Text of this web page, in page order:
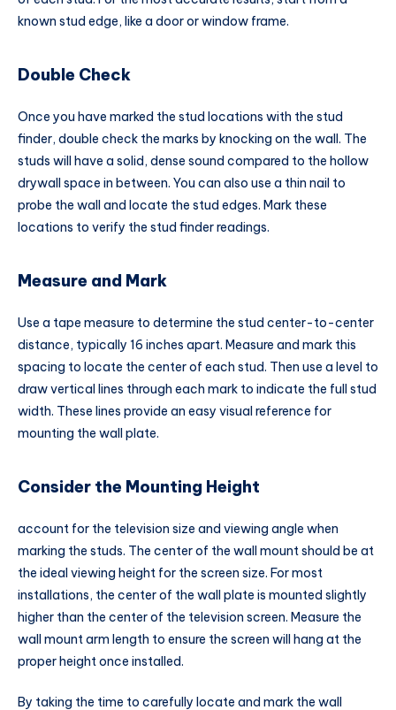
known stud edge, like a door or window frame.
Double Check
Once you have marked the stud locations with the stud
finder, double check the marks by knocking on the wall. The
studs will have a solid, dense sound compared to the hollow
drywall space in between. You can also use a thin nail to
probe the wall and locate the stud edges. Mark these
locations to verify the stud finder readings.
Measure and Mark
Use a tape measure to determine the stud center-to-center
distance, typically 16 inches apart. Measure and mark this
spacing to locate the center of each stud. Then use a level to
draw vertical lines through each mark to indicate the full stud
width. These lines provide an easy visual reference for
mounting the wall plate.
Consider the Mounting Height
account for the television size and viewing angle when
marking the studs. The center of the wall mount should be at
the ideal viewing height for the screen size. For most
installations, the center of the wall plate is mounted slightly
higher than the center of the television screen. Measure the
wall mount arm length to ensure the screen will hang at the
proper height once installed.
By taking the time to carefully locate and mark the wall